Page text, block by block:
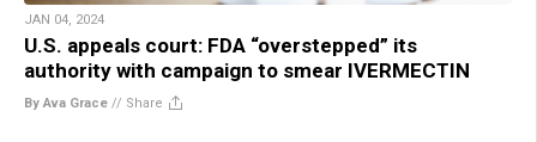
JAN 04, 2024
U.S. appeals court: FDA “overstepped” its
authority with campaign to smear IVERMECTIN
By Ava Grace // Share